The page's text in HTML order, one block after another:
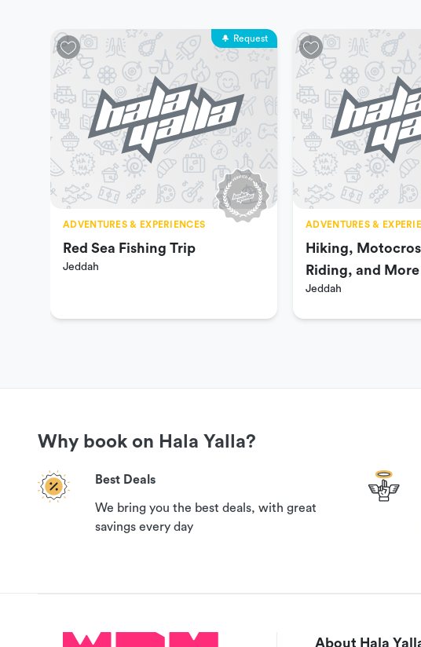
Request
ADVENTURES & EXPERIENCES
Red Sea Fishing Trip
Jeddah
ADVENTURES &
Hiking,
Riding, and
Ranch
Jeddah
Why book on Hala Yalla?
Best Deals
We bring you the best deals, with great
savings every day
About Hala